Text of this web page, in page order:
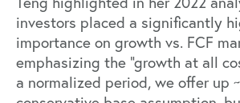
investors placed a significantly
importance on growth vs. FCF
emphasizing the “growth at all
a normalized period, we offer up